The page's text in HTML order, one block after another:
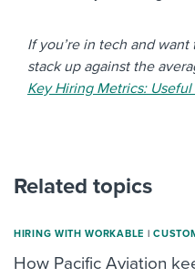
If you’re in tech and
stack up against the
Key Hiring Metrics:
Related topics
HIRING WITH WORKABLE |
How Pacific Aviation